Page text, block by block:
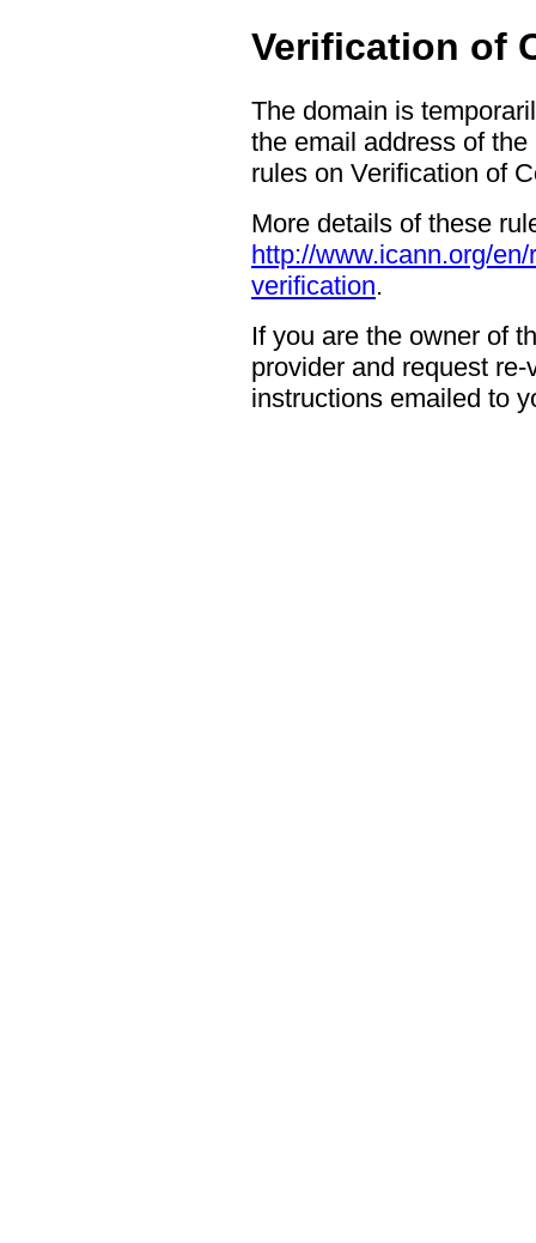
Verification of
The domain is
the email address of
rules on Verification of
More details of these
http://www.icann.org/
verification.
If you are the owner of
provider and request
instructions emailed to